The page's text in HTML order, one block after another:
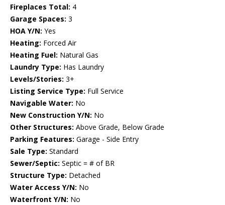
Fireplaces Total: 4
Garage Spaces: 3
HOA Y/N: Yes
Heating: Forced Air
Heating Fuel: Natural Gas
Laundry Type: Has Laundry
Levels/Stories: 3+
Listing Service Type: Full Service
Navigable Water: No
New Construction Y/N: No
Other Structures: Above Grade, Below Grade
Parking Features: Garage - Side Entry
Sale Type: Standard
Sewer/Septic: Septic = # of BR
Structure Type: Detached
Water Access Y/N: No
Waterfront Y/N: No